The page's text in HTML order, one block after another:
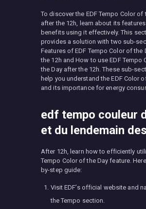
To discover the EDF Tempo Color of
after the 12h, learn about its
benefits using it effectively. This
provides a solution with two sub-
Features of EDF Tempo Color of the
the 12h and How to use EDF Tempo
the Day after the 12h. These sub-
help you understand the EDF Color
and its importance for energy
edf tempo couleur
et du lendemain
After 12h, learn how to efficiently
Tempo Color of the Day feature.
by-step guide:
Visit EDF’s official website and
the Tempo section.